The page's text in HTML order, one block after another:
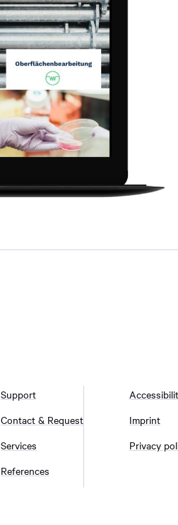
Support
Contact & Request
Services
References
Imprint
Privacy